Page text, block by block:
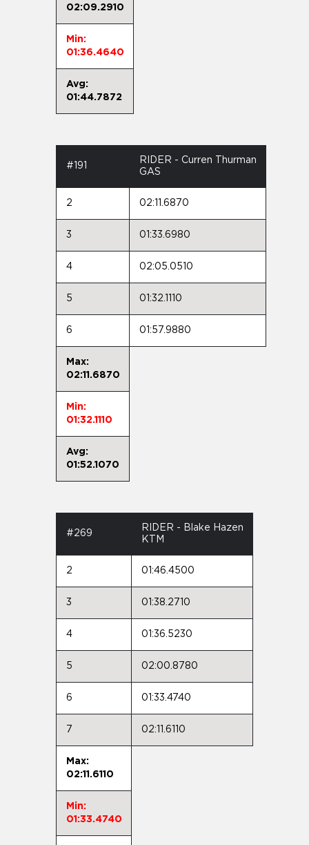
02:09.2910
Min:
01:36.4640
Avg:
01:44.7872
#191
RIDER - Curren Thurman
GAS
2 02:11.6870
3 01:33.6980
4 02:05.0510
5 01:32.1110
6 01:57.9880
Max:
02:11.6870
Min:
01:32.1110
Avg:
01:52.1070
#269
RIDER - Blake Hazen
KTM
2 01:46.4500
3 01:38.2710
4 01:36.5230
5 02:00.8780
6 01:33.4740
7 02:11.6110
Max:
02:11.6110
Min:
01:33.4740